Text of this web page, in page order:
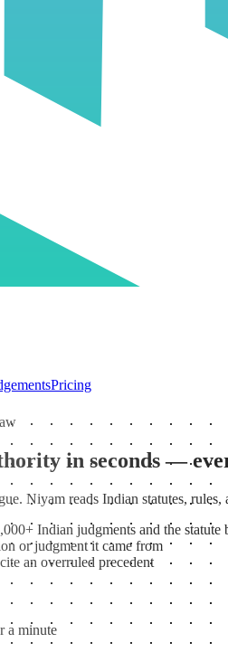
Pricing
in seconds —
Niyam reads Indian statutes,
Indian judgments and the statute
or judgment it came from
an overruled precedent
a minute